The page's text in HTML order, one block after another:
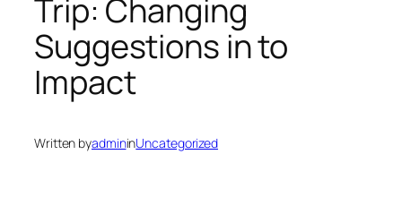
Trip: Changing
Suggestions in to
Impact
Written byadmininUncategorized